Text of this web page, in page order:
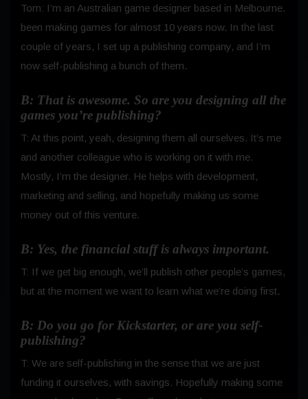
Tom: I’m an Australian game designer based in Melbourne.
been making games for almost 10 years now. In the last
couple of years, I set up a publishing company, and I’m
now self-publishing a bunch of them.
B: That is awesome. So are you designing all the
games you’re publishing?
T: At this point, yeah, designing them all ourselves. It’s me
and another colleague who is working on it with me.
Mostly, I’m the designer. He helps with development,
marketing and selling, and hopefully making us some
money out of this venture.
B: Yes, the financial stuff is always important.
T: If we get big enough, we’ll publish other people’s games,
but at the moment we want to learn what we’re doing first.
B: Do you go for Kickstarter, or are you self-
publishing?
T: We are self-publishing in the sense that we are just
funding it ourselves, with savings. Hopefully making some